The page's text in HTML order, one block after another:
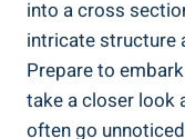
into a cross
intricate structure
Prepare to
take a closer look
often go